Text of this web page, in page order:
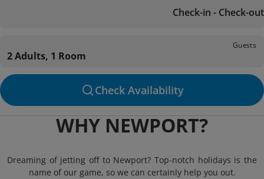
Check-in - Check-out
Guests
2 Adults, 1 Room
Check Availability
WHY NEWPORT?
Dreaming of jetting off to Newport? Top-notch holidays is the
name of our game, so we can certainly help you out.